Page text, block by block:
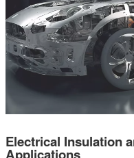
Electrical Insulation
Applications